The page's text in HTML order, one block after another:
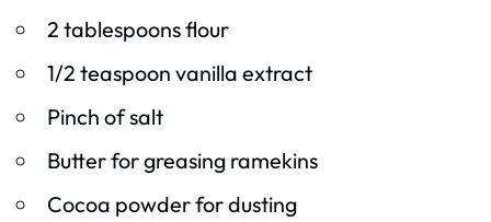
2 tablespoons flour
1/2 teaspoon vanilla extract
Pinch of salt
Butter for greasing ramekins
Cocoa powder for dusting